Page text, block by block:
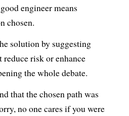
engineer means
chosen.
solution by suggesting
risk or enhance
the whole debate.
that the chosen path was
no one cares if you were